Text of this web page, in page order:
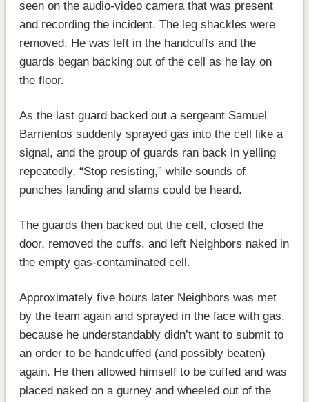
seen on the audio-video camera that was present
and recording the incident. The leg shackles were
removed. He was left in the handcuffs and the
guards began backing out of the cell as he lay on
the floor.
As the last guard backed out a sergeant Samuel
Barrientos suddenly sprayed gas into the cell like a
signal, and the group of guards ran back in yelling
repeatedly, “Stop resisting,” while sounds of
punches landing and slams could be heard.
The guards then backed out the cell, closed the
door, removed the cuffs. and left Neighbors naked in
the empty gas-contaminated cell.
Approximately five hours later Neighbors was met
by the team again and sprayed in the face with gas,
because he understandably didn’t want to submit to
an order to be handcuffed (and possibly beaten)
again. He then allowed himself to be cuffed and was
placed naked on a gurney and wheeled out of the